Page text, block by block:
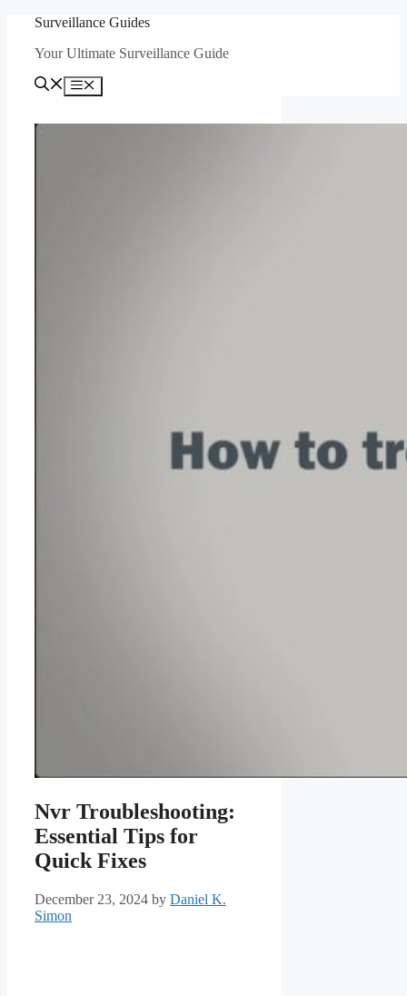
content
Surveillance Guides
Your Ultimate Surveillance Guide
Menu
Nvr Troubleshooting:
Essential Tips for
Quick Fixes
December 23, 2024 by Daniel K.
Simon